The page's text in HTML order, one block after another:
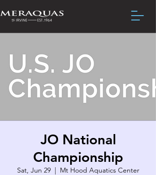
JO National
Championship
Sat, Jun 29
  |
Mt Hood Aquatics Center